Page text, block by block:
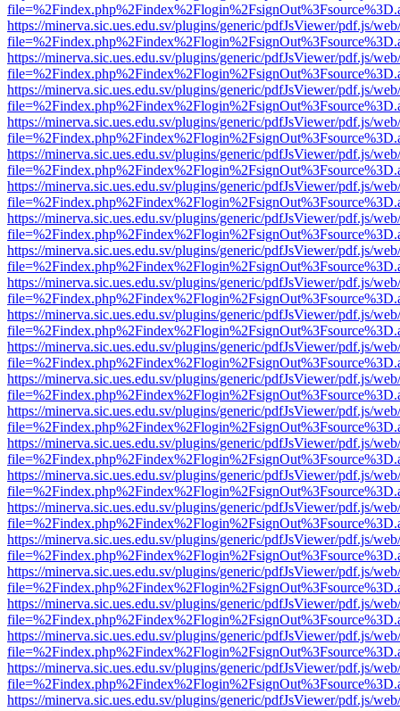
https://minerva.sic.ues.edu.sv/plugins/generic/pdfJsViewer/pdf.js/
https://minerva.sic.ues.edu.sv/plugins/generic/pdfJsViewer/pdf.js/
https://minerva.sic.ues.edu.sv/plugins/generic/pdfJsViewer/pdf.js/
https://minerva.sic.ues.edu.sv/plugins/generic/pdfJsViewer/pdf.js/
https://minerva.sic.ues.edu.sv/plugins/generic/pdfJsViewer/pdf.js/
https://minerva.sic.ues.edu.sv/plugins/generic/pdfJsViewer/pdf.js/
https://minerva.sic.ues.edu.sv/plugins/generic/pdfJsViewer/pdf.js/
https://minerva.sic.ues.edu.sv/plugins/generic/pdfJsViewer/pdf.js/
https://minerva.sic.ues.edu.sv/plugins/generic/pdfJsViewer/pdf.js/
https://minerva.sic.ues.edu.sv/plugins/generic/pdfJsViewer/pdf.js/
https://minerva.sic.ues.edu.sv/plugins/generic/pdfJsViewer/pdf.js/
https://minerva.sic.ues.edu.sv/plugins/generic/pdfJsViewer/pdf.js/
https://minerva.sic.ues.edu.sv/plugins/generic/pdfJsViewer/pdf.js/
https://minerva.sic.ues.edu.sv/plugins/generic/pdfJsViewer/pdf.js/
https://minerva.sic.ues.edu.sv/plugins/generic/pdfJsViewer/pdf.js/
https://minerva.sic.ues.edu.sv/plugins/generic/pdfJsViewer/pdf.js/
https://minerva.sic.ues.edu.sv/plugins/generic/pdfJsViewer/pdf.js/
https://minerva.sic.ues.edu.sv/plugins/generic/pdfJsViewer/pdf.js/
https://minerva.sic.ues.edu.sv/plugins/generic/pdfJsViewer/pdf.js/
https://minerva.sic.ues.edu.sv/plugins/generic/pdfJsViewer/pdf.js/
https://minerva.sic.ues.edu.sv/plugins/generic/pdfJsViewer/pdf.js/
https://minerva.sic.ues.edu.sv/plugins/generic/pdfJsViewer/pdf.js/